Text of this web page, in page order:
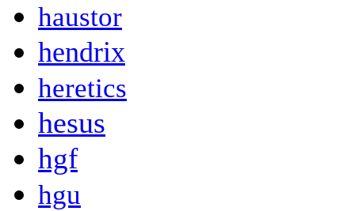
haustor
hendrix
heretics
hesus
hgf
hgu